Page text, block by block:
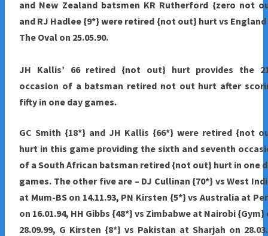
and New Zealand batsmen KR Rutherford {zero not
and RJ Hadlee {9*} were retired {not out} hurt vs
The Oval on 25.05.90.
JH Kallis’ 66 retired {not out} hurt provides the
occasion of a batsman retired not out hurt after
fifty in one day games.
GC Smith {18*} and JH Kallis {66*} were retired {not
hurt in this game providing the sixth and seventh
of a South African batsman retired {not out} hurt in one
games. The other five are – DJ Cullinan {70*} vs West
at Mum-BS on 14.11.93, PN Kirsten {5*} vs Australia at
on 16.01.94, HH Gibbs {48*} vs Zimbabwe at Nairobi {Gym}
28.09.99, G Kirsten {8*} vs Pakistan at Sharjah on